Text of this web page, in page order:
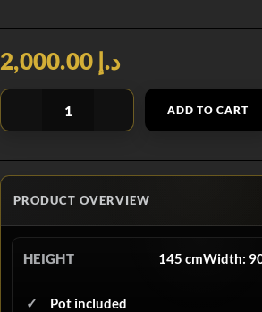
د.إ 2,000.00
ADD TO CART
PRODUCT OVERVIEW
HEIGHT 145 cmWidth:
Pot included